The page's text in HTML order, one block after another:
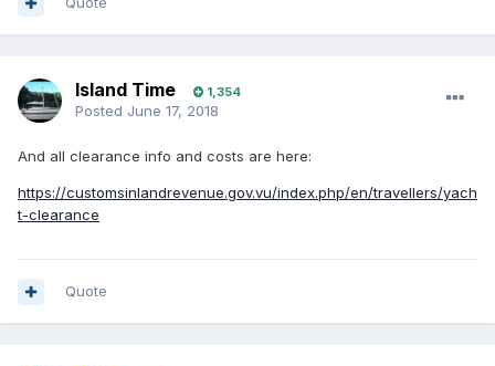
Island Time 1,354
Posted June 17, 2018
And all clearance info and costs are here:
https://customsinlandrevenue.gov.vu/index.php/en/travellers/yach
t-clearance
Quote